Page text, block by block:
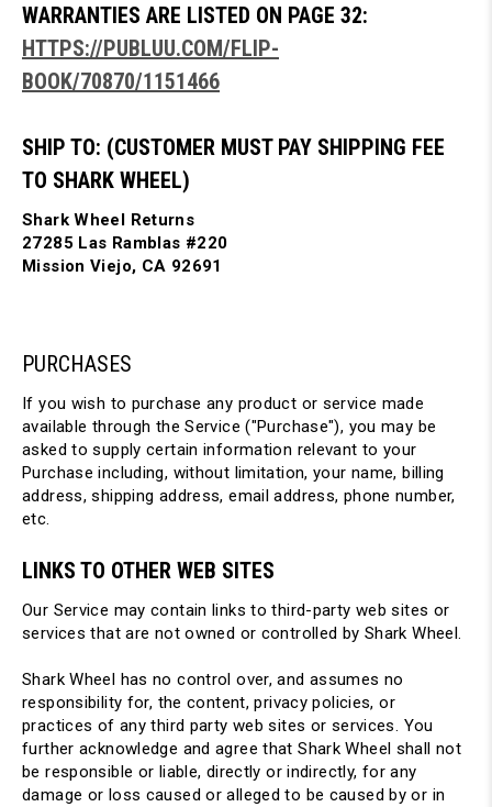
WARRANTIES ARE LISTED ON PAGE 32:
HTTPS://PUBLUU.COM/FLIP-
BOOK/70870/1151466
SHIP TO: (CUSTOMER MUST PAY SHIPPING FEE
TO SHARK WHEEL)
Shark Wheel Returns
27285 Las Ramblas #220
Mission Viejo, CA 92691
PURCHASES
If you wish to purchase any product or service made
available through the Service ("Purchase"), you may be
asked to supply certain information relevant to your
Purchase including, without limitation, your name, billing
address, shipping address, email address, phone number,
etc.
LINKS TO OTHER WEB SITES
Our Service may contain links to third-party web sites or
services that are not owned or controlled by Shark Wheel.
Shark Wheel has no control over, and assumes no
responsibility for, the content, privacy policies, or
practices of any third party web sites or services. You
further acknowledge and agree that Shark Wheel shall not
be responsible or liable, directly or indirectly, for any
damage or loss caused or alleged to be caused by or in